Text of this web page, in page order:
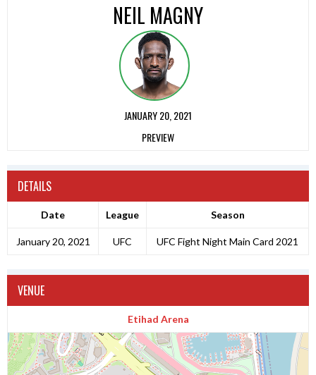
NEIL MAGNY
JANUARY 20, 2021
PREVIEW
DETAILS
Date League Season
January 20, 2021 UFC UFC Fight Night Main Card 2021
VENUE
Etihad Arena